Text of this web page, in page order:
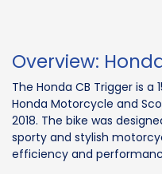
Overview:
The Honda CB Trigger is
Honda Motorcycle and
2018. The bike was
sporty and stylish
efficiency and